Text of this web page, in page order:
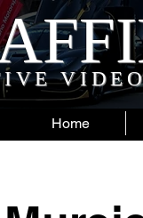
Home